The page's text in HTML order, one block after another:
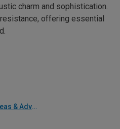
charm and sophistication.
offering essential
Home Maintenance Ideas & Advice